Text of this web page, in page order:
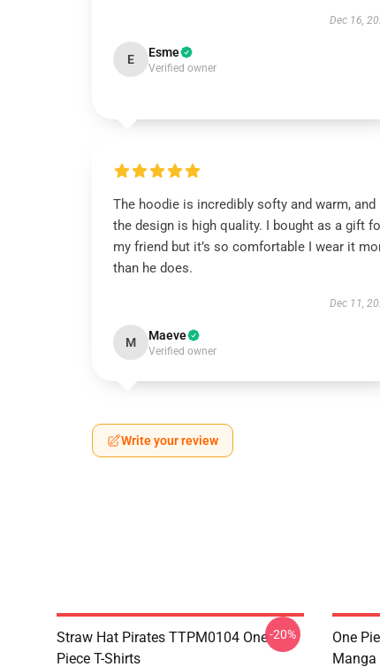
Dec 16,
E Esme
Verified owner
The hoodie is incredibly softy and warm, and
the design is high quality. I bought as a gift
my friend but it’s so comfortable I wear it
than he does.
Dec 11,
M Maeve
Verified owner
Write your review
Straw Hat Pirates TTPM0104 One
Piece T-Shirts
-20%
One
Manga